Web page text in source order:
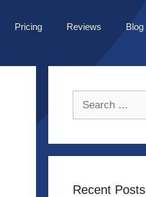
Pricing Reviews Blog
Recent Posts